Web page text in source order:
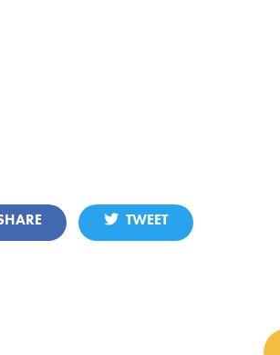
TWEET